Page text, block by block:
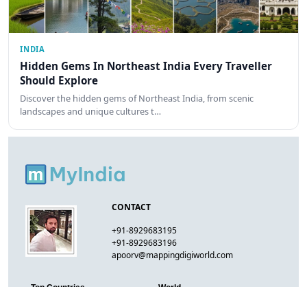
INDIA
Hidden Gems In Northeast India Every Traveller
Should Explore
Discover the hidden gems of Northeast India, from scenic
landscapes and unique cultures t…
CONTACT
+91-8929683195
+91-8929683196
apoorv@mappingdigiworld.com